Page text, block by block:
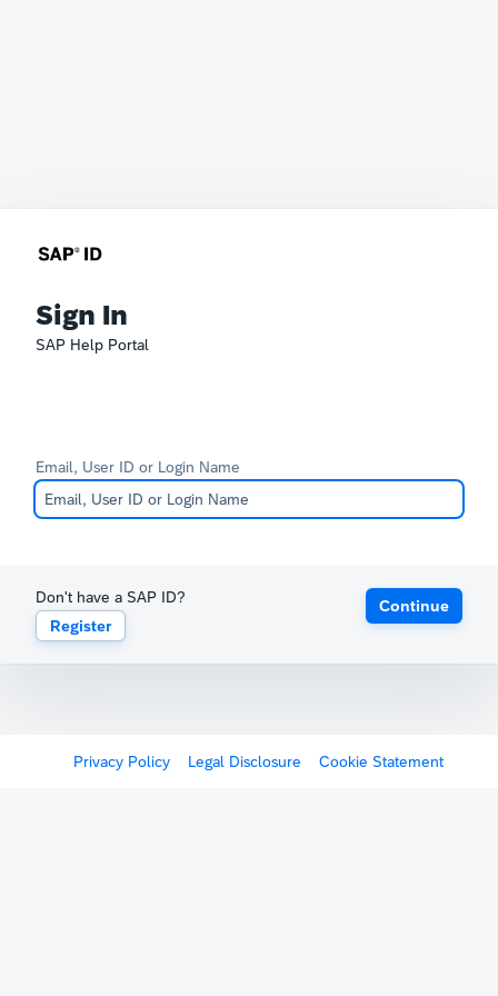
Sign In
SAP Help Portal
Email, User ID or Login Name
Don't have a SAP ID?
Register
Continue
Privacy Policy Legal Disclosure Cookie Statement